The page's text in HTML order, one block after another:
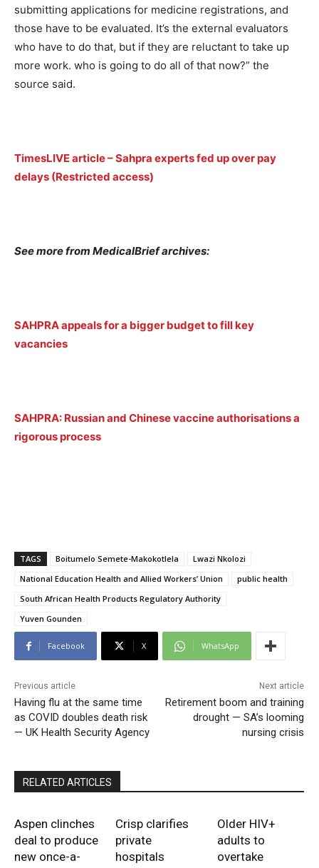
submitting applications for medicine registrations, and
those have to be evaluated. It’s the external evaluators
who have to do that, but if they are reluctant to take up
more work. who is going to do all of that now?” the
source said.
TimesLIVE article – Sahpra experts fed up over pay
delays (Restricted access)
See more from MedicalBrief archives:
SAHPRA appeals for a bigger budget to fill key
vacancies
SAHPRA: Russian and Chinese vaccine authorisations a
rigorous process
TAGS Boitumelo Semete-Makokotlela
Lwazi Nkolozi
National Education Health and Allied Workers’ Union
public health
South African Health Products Regulatory Authority
Yuven Gounden
Facebook X WhatsApp
Previous article
Having flu at the same time
as COVID doubles death risk
— UK Health Security Agency
Next article
Retirement boom and training
drought — SA’s looming
nursing crisis
RELATED ARTICLES
Aspen clinches
deal to produce
new once-a-
Crisp clarifies
private
hospitals
Older HIV+
adults to
overtake